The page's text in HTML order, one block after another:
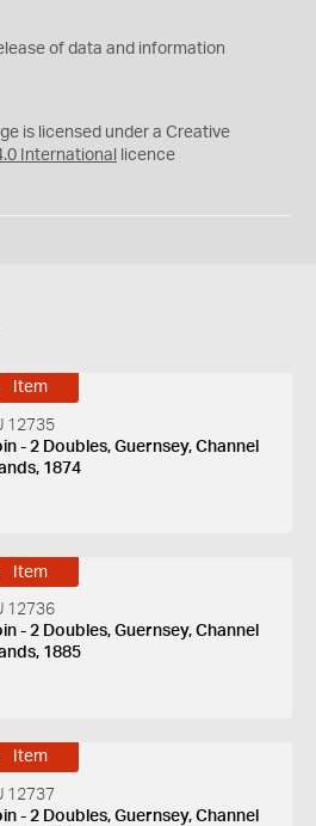
of data and information
is licensed under a Creative
International licence
Item
12735
- 2 Doubles, Guernsey, Channel
1874
Item
12736
- 2 Doubles, Guernsey, Channel
1885
Item
12737
- 2 Doubles, Guernsey, Channel